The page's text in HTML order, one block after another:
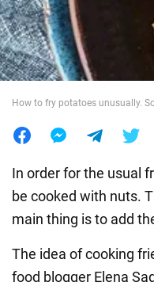
World
How to fry potatoes unusually.
In order for the usual
be cooked with nuts.
main thing is to add
The idea of cooking
food blogger Elena